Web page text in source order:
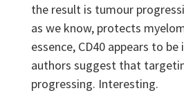
the result is tumour
as we know, protects
essence, CD40 appears to
authors suggest that
progressing. Interesting.